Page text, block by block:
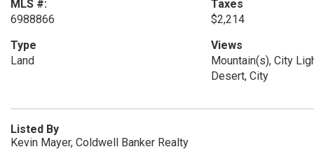
MLS #:
6988866
Taxes
$2,214
Type
Land
Views
Mountain(s), City
Desert, City
Listed By
Kevin Mayer, Coldwell Banker Realty